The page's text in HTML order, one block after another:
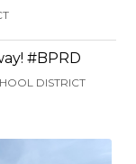
#BPRD
DISTRICT